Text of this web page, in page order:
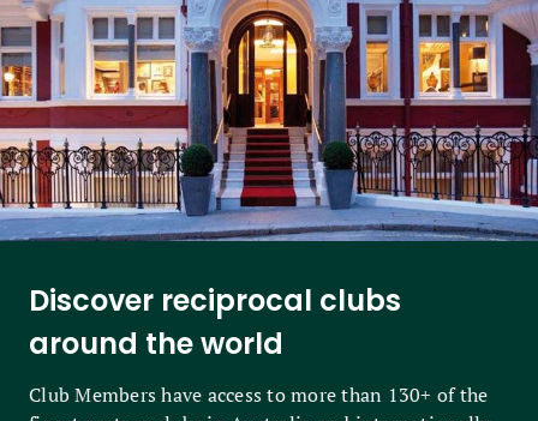
Discover reciprocal clubs
around the world
Club Members have access to more than 130+ of the